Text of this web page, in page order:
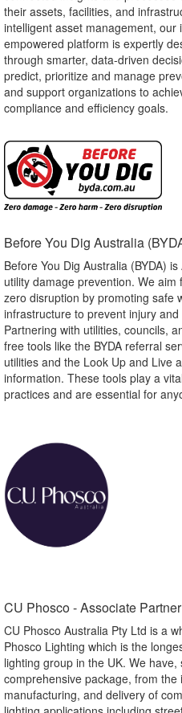
their assets, facilities, and
intelligent asset management, our
empowered platform is expertly
through smarter, data-driven
predict, prioritize and manage
and support organizations to
compliance and efficiency goals.
Before You Dig Australia
Before You Dig Australia (BYDA)
utility damage prevention. We
zero disruption by promoting safe
infrastructure to prevent injury
Partnering with utilities, councils,
free tools like the BYDA referral
utilities and the Look Up and Live
information. These tools play a
practices and are essential for
CU Phosco - Associate Partner​
CU Phosco Australia Pty Ltd is a
Phosco Lighting which is the
lighting group in the UK. We
comprehensive package, from
manufacturing, and delivery of